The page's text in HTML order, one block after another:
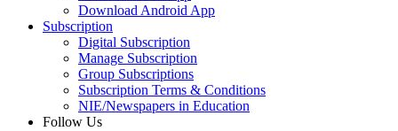
Download Android App
Subscription
Digital Subscription
Manage Subscription
Group Subscriptions
Subscription Terms & Conditions
NIE/Newspapers in Education
Follow Us